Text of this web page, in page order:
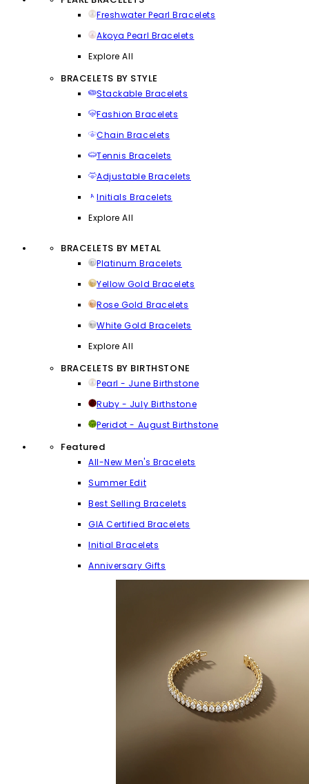
Freshwater Pearl Bracelets
Akoya Pearl Bracelets
Explore All
BRACELETS BY STYLE
Stackable Bracelets
Fashion Bracelets
Chain Bracelets
Tennis Bracelets
Adjustable Bracelets
Initials Bracelets
Explore All
BRACELETS BY METAL
Platinum Bracelets
Yellow Gold Bracelets
Rose Gold Bracelets
White Gold Bracelets
Explore All
BRACELETS BY BIRTHSTONE
Pearl - June Birthstone
Ruby - July Birthstone
Peridot - August Birthstone
Featured
All-New Men's Bracelets
Summer Edit
Best Selling Bracelets
GIA Certified Bracelets
Initial Bracelets
Anniversary Gifts